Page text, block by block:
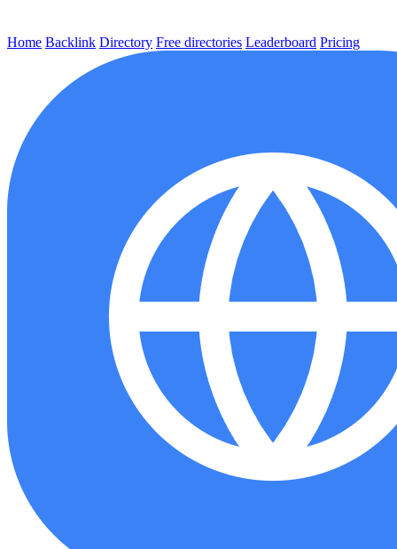
Home Backlink Directory Free directories Leaderboard Pricing